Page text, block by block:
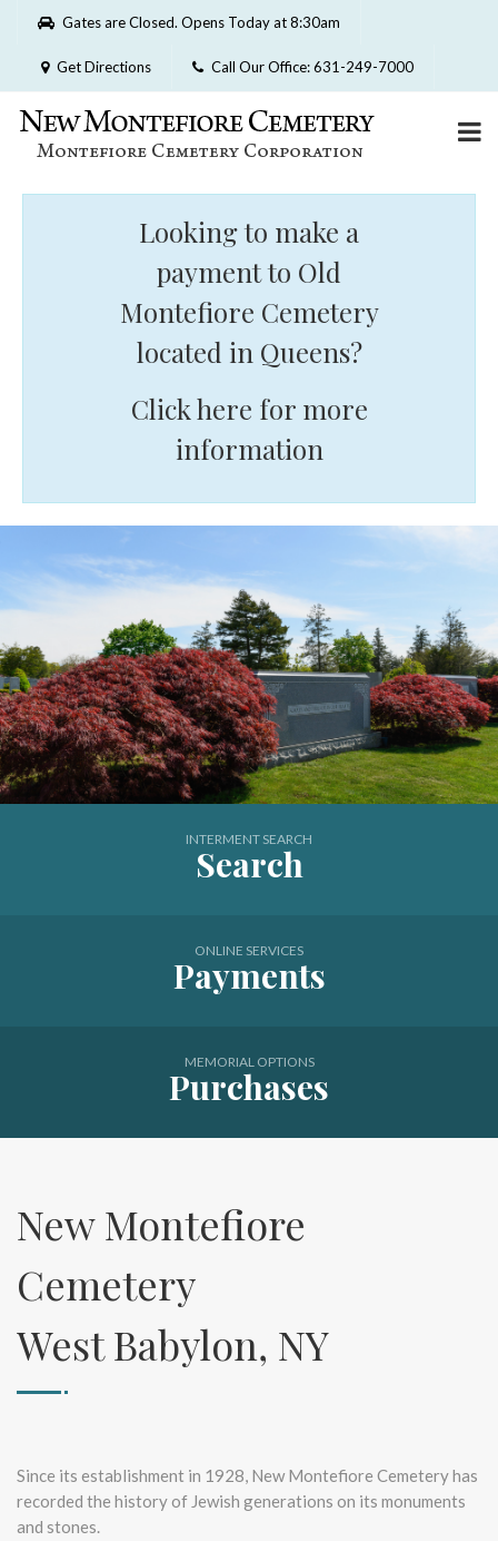
Please
website
includes
system.
Gates are Closed. Opens Today at 8:30am
Get Directions Call Our Office: 631-249-7000
Looking to make a
payment to Old
Montefiore Cemetery
located in Queens?
Click here for more
information
New Montefiore Cemetery
INTERMENT SEARCH
Search
ONLINE SERVICES
Payments
MEMORIAL OPTIONS
Purchases
New Montefiore
Cemetery
West Babylon, NY
Since its establishment in 1928, New Montefiore Cemetery has
recorded the history of Jewish generations on its monuments
and stones.